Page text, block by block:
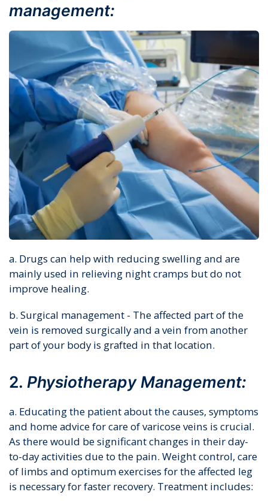
management:
a. Drugs can help with reducing swelling and are
mainly used in relieving night cramps but do not
improve healing.
b. Surgical management - The affected part of the
vein is removed surgically and a vein from another
part of your body is grafted in that location.
2. Physiotherapy Management:
a. Educating the patient about the causes, symptoms
and home advice for care of varicose veins is crucial.
As there would be significant changes in their day-
to-day activities due to the pain. Weight control, care
of limbs and optimum exercises for the affected leg
is necessary for faster recovery. Treatment includes: